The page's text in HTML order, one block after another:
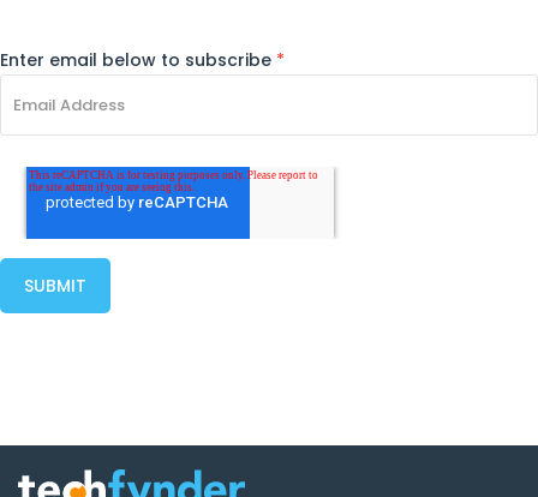
Enter email below to subscribe *